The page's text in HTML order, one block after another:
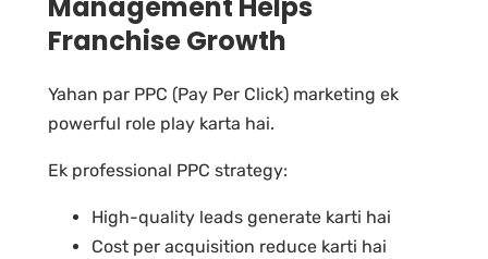
Management Helps
Franchise Growth
Yahan par PPC (Pay Per Click) marketing ek
powerful role play karta hai.
Ek professional PPC strategy:
High-quality leads generate karti hai
Cost per acquisition reduce karti hai